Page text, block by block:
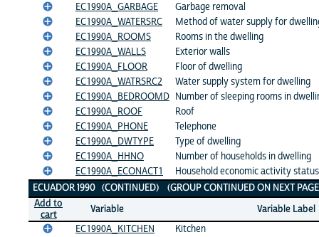
EC1990A_GARBAGE
Garbage removal
EC1990A_WATERSRC
Method of water supply for
EC1990A_ROOMS
Rooms in the dwelling
EC1990A_WALLS
Exterior walls
EC1990A_FLOOR
Floor of dwelling
EC1990A_WATRSRC2
Water supply system for dwelling
EC1990A_BEDROOMD Number of sleeping rooms in
EC1990A_ROOF
Roof
EC1990A_PHONE
Telephone
EC1990A_DWTYPE
Type of dwelling
EC1990A_HHNO
Number of households in dwelling
EC1990A_ECONACT1
Household economic activity status
ECUADOR 1990 (CONTINUED) (GROUP CONTINUED ON NEXT
Add to
cart
Variable
Variable Label
EC1990A_KITCHEN
Kitchen